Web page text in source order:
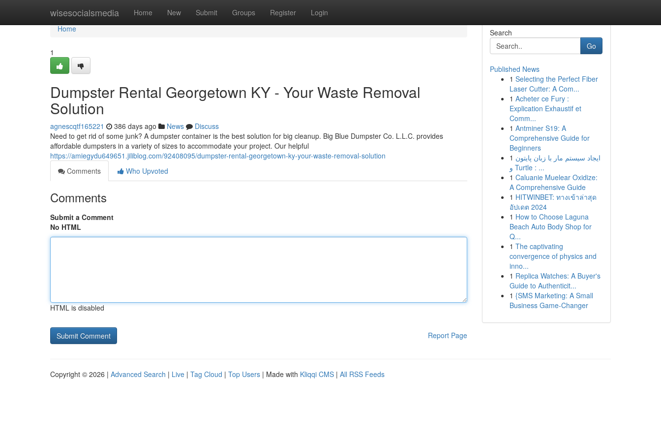
wisesocialsmedia Home New Submit Groups Register Login
Home
Home
1
Dumpster Rental Georgetown KY - Your Waste Removal
Solution
agnescqtf165221 386 days ago News
Discuss
Need to get rid of some junk? A dumpster container is the best solution for big cleanup. Big Blue Dumpster Co. L.L.C. provides
affordable dumpsters in a variety of sizes to accommodate your project. Our helpful
https://amiegydu649651.jiliblog.com/92408095/dumpster-rental-georgetown-ky-your-waste-removal-solution
Comments
Who Upvoted
Comments
Submit a Comment
No HTML
HTML is disabled
Report Page
Search
Go
Published News
1 Selecting the Perfect Fiber
Laser Cutter: A Com...
1 Acheter ce Fury :
Explication Exhaustif et
Comm...
1 Antminer S19: A
Comprehensive Guide for
Beginners
1 ایجاد سیستم مار با زبان پایتون
و Turtle : ...
1 Caluanie Muelear Oxidize:
A Comprehensive Guide
1 HITWINBET: ทางเข้าล่าสุด
อัปเดต 2024
1 How to Choose Laguna
Beach Auto Body Shop for
Q...
1 The captivating
convergence of physics and
inno...
1 Replica Watches: A Buyer's
Guide to Authenticit...
1 {SMS Marketing: A Small
Business Game-Changer
Copyright © 2026 | Advanced Search | Live | Tag Cloud | Top Users | Made with Kliqqi CMS | All RSS Feeds